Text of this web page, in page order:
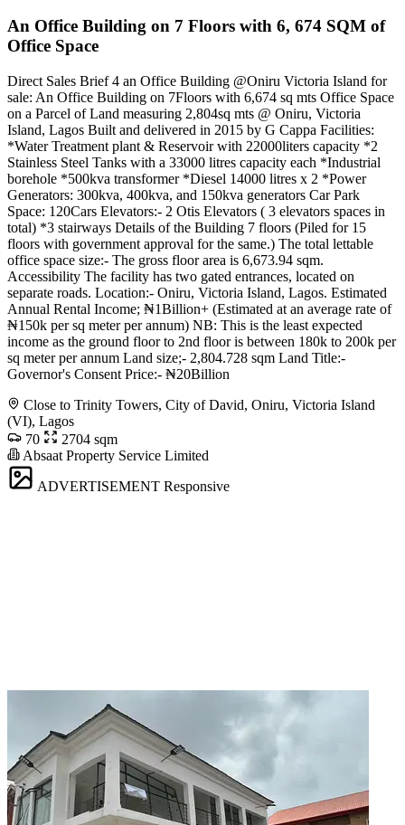
An Office Building on 7 Floors with 6, 674 SQM of
Office Space
Direct Sales Brief 4 an Office Building @Oniru Victoria Island for
sale: An Office Building on 7Floors with 6,674 sq mts Office Space
on a Parcel of Land measuring 2,804sq mts @ Oniru, Victoria
Island, Lagos Built and delivered in 2015 by G Cappa Facilities:
*Water Treatment plant & Reservoir with 22000liters capacity *2
Stainless Steel Tanks with a 33000 litres capacity each *Industrial
borehole *500kva transformer *Diesel 14000 litres x 2 *Power
Generators: 300kva, 400kva, and 150kva generators Car Park
Space: 120Cars Elevators:- 2 Otis Elevators ( 3 elevators spaces in
total) *3 stairways Details of the Building 7 floors (Piled for 15
floors with government approval for the same.) The total lettable
office space size:- The gross floor area is 6,673.94 sqm.
Accessibility The facility has two gated entrances, located on
separate roads. Location:- Oniru, Victoria Island, Lagos. Estimated
Annual Rental Income; ₦1Billion+ (Estimated at an average rate of
₦150k per sq meter per annum) NB: This is the least expected
income as the ground floor to 2nd floor is between 180k to 200k per
sq meter per annum Land size;- 2,804.728 sqm Land Title:-
Governor's Consent Price:- ₦20Billion
Close to Trinity Towers, City of David, Oniru, Victoria Island
(VI), Lagos
70
2704 sqm
Absaat Property Service Limited
ADVERTISEMENT Responsive